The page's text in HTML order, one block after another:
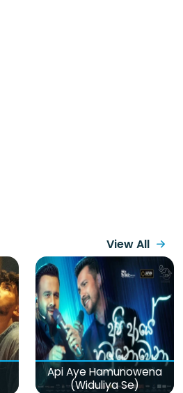
View All
Api Aye Hamunowena
(Widuliya Se)